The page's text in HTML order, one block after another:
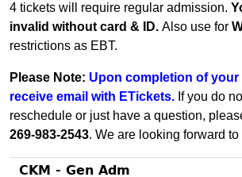
4 tickets will require regular admission.
invalid without card & ID. Also use for
restrictions as EBT.
Please Note: Upon completion of your
receive email with ETickets. If you do
reschedule or just have a question,
269-983-2543. We are looking forward to
CKM - Gen Adm